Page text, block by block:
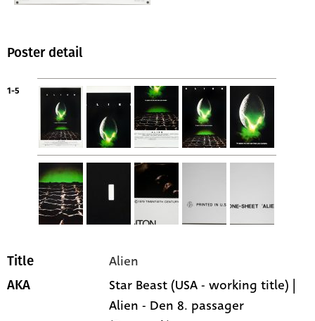
Poster detail
1-5
Title Alien
AKA
Star Beast (USA - working title) |
Alien - Den 8. passager